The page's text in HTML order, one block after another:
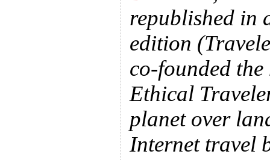
republished in
edition
co-founded
Ethical
planet over
Internet travel